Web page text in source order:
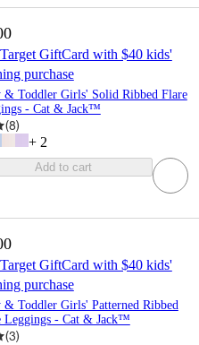
GiftCard with $40 kids'
purchase
& Toddler Girls' Solid Ribbed Flare
- Cat & Jack™
(8)
+ 2
Add to cart
GiftCard with $40 kids'
purchase
& Toddler Girls' Patterned Ribbed
Leggings - Cat & Jack™
(3)